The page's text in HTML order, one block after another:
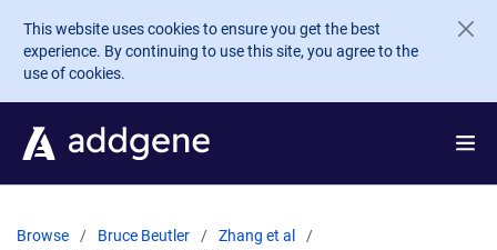
Skip to main content
This website uses cookies to ensure you get the best
experience. By continuing to use this site, you agree to the
use of cookies.
Browse Bruce Beutler
Zhang et al